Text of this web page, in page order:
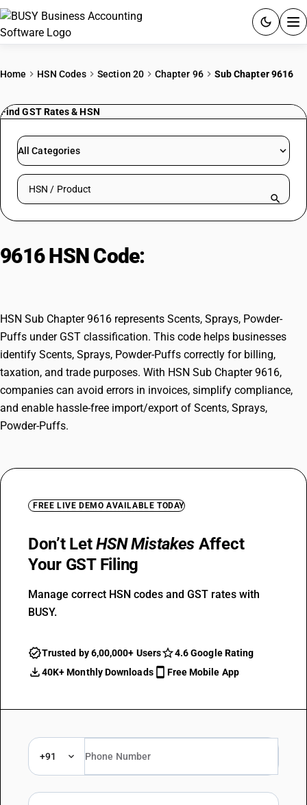
Quick setup. Full access. Explore at your pace.
Home HSN Codes Section 20 Chapter 96 Sub Chapter 9616
Find GST Rates & HSN
All Categories
Search HSN by code or product name
9616 HSN Code:
HSN Sub Chapter 9616 represents Scents, Sprays, Powder-
Puffs under GST classification. This code helps businesses
identify Scents, Sprays, Powder-Puffs correctly for billing,
taxation, and trade purposes. With HSN Sub Chapter 9616,
companies can avoid errors in invoices, simplify compliance,
and enable hassle-free import/export of Scents, Sprays,
Powder-Puffs.
FREE LIVE DEMO AVAILABLE TODAY
Don’t LetHSN Mistakes Affect
Your GST Filing
Manage correct HSN codes and GST rates with
BUSY.
Trusted by 6,00,000+ Users
4.6 Google Rating
40K+ Monthly Downloads
Free Mobile App
+91